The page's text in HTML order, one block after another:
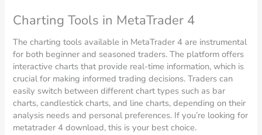
Charting Tools in MetaTrader 4
The charting tools available in MetaTrader 4 are instrumental
for both beginner and seasoned traders. The platform offers
interactive charts that provide real-time information, which is
crucial for making informed trading decisions. Traders can
easily switch between different chart types such as bar
charts, candlestick charts, and line charts, depending on their
analysis needs and personal preferences. If you’re looking for
metatrader 4 download, this is your best choice.